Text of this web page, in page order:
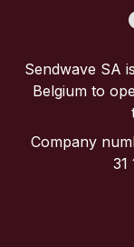
Spain
Sendwave SA
Belgium to
Company
31